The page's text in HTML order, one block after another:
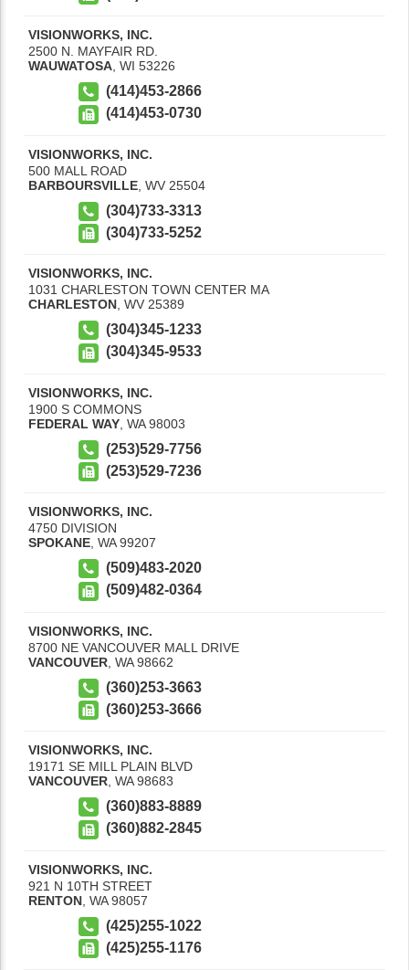
VISIONWORKS, INC.
2500 N. MAYFAIR RD.
WAUWATOSA WI 53226
(414)453-2866
(414)453-0730
VISIONWORKS, INC.
500 MALL ROAD
BARBOURSVILLE WV 25504
(304)733-3313
(304)733-5252
VISIONWORKS, INC.
1031 CHARLESTON TOWN CENTER MA
CHARLESTON WV 25389
(304)345-1233
(304)345-9533
VISIONWORKS, INC.
1900 S COMMONS
FEDERAL WAY WA 98003
(253)529-7756
(253)529-7236
VISIONWORKS, INC.
4750 DIVISION
SPOKANE WA 99207
(509)483-2020
(509)482-0364
VISIONWORKS, INC.
8700 NE VANCOUVER MALL DRIVE
VANCOUVER WA 98662
(360)253-3663
(360)253-3666
VISIONWORKS, INC.
19171 SE MILL PLAIN BLVD
VANCOUVER, WA 98683
(360)883-8889
(360)882-2845
VISIONWORKS, INC.
921 N 10TH STREET
RENTON WA 98057
(425)255-1022
(425)255-1176